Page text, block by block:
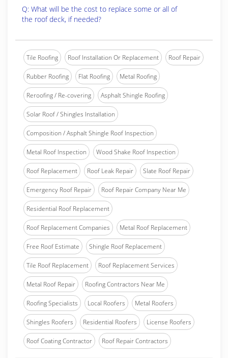
Q: What will be the cost to replace some or all of
the roof deck, if needed?
Tile Roofing Roof Installation Or Replacement Roof Repair
Rubber Roofing Flat Roofing Metal Roofing
Reroofing / Re-covering Asphalt Shingle Roofing
Solar Roof / Shingles Installation
Composition / Asphalt Shingle Roof Inspection
Metal Roof Inspection Wood Shake Roof Inspection
Roof Replacement Roof Leak Repair Slate Roof Repair
Emergency Roof Repair Roof Repair Company Near Me
Residential Roof Replacement
Roof Replacement Companies Metal Roof Replacement
Free Roof Estimate Shingle Roof Replacement
Tile Roof Replacement Roof Replacement Services
Metal Roof Repair Roofing Contractors Near Me
Roofing Specialists Local Roofers Metal Roofers
Shingles Roofers Residential Roofers License Roofers
Roof Coating Contractor Roof Repair Contractors